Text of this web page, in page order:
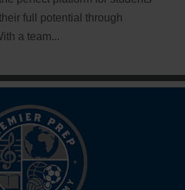
full potential through
a team...